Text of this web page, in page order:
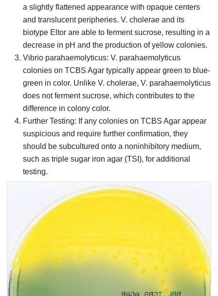
a slightly flattened appearance with opaque centers
and translucent peripheries. V. cholerae and its
biotype Eltor are able to ferment sucrose, resulting in a
decrease in pH and the production of yellow colonies.
Vibrio parahaemolyticus: V. parahaemolyticus
colonies on TCBS Agar typically appear green to blue-
green in color. Unlike V. cholerae, V. parahaemolyticus
does not ferment sucrose, which contributes to the
difference in colony color.
Further Testing: If any colonies on TCBS Agar appear
suspicious and require further confirmation, they
should be subcultured onto a noninhibitory medium,
such as triple sugar iron agar (TSI), for additional
testing.